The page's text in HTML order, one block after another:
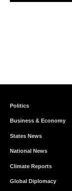
Politics
Business & Economy
States News
National News
Climate Reports
Global Diplomacy